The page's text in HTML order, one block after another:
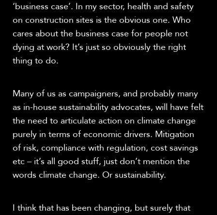
‘business case’. In my sector, health and safety
on construction sites is the obvious one. Who
cares about the business case for people not
dying at work? It’s just so obviously the right
thing to do.
Many of us as campaigners, and probably many
as in-house sustainability advocates, will have felt
the need to articulate action on climate change
purely in terms of economic drivers. Mitigation
of risk, compliance with regulation, cost savings
etc – it’s all good stuff, just don’t mention the
words climate change. Or sustainability.
I think that has been changing, but surely that